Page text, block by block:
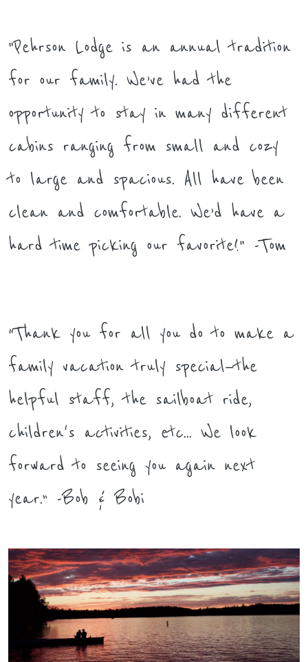
"Pehrson Lodge is an annual tradition
for our family. We’ve had the
opportunity to stay in many different
cabins ranging from small and cozy
to large and spacious. All have been
clean and comfortable. We’d have a
hard time picking our favorite!" -Tom
“Thank you for all you do to make a
family vacation truly special—the
helpful staff, the sailboat ride,
children's activities, etc... We look
forward to seeing you again next
year.” -Bob & Bobi